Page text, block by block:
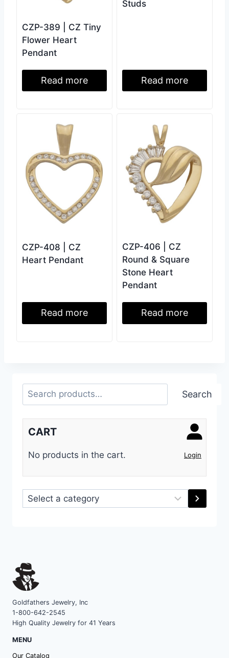
CZP-389 | CZ Tiny
Flower Heart
Pendant
Read more
Studs
Read more
CZP-408 | CZ
Heart Pendant
Read more
CZP-406 | CZ
Round & Square
Stone Heart
Pendant
Read more
Search Search
Login
CART
No products in the cart.
Select
a
Goldfathers Jewelry, Inc
1-800-642-2545
High Quality Jewelry for 41 Years
MENU
Our Catalog